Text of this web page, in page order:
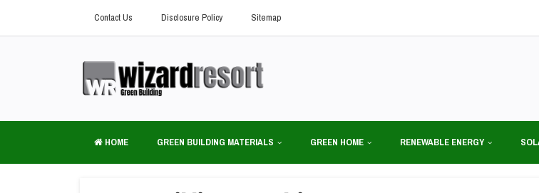
Contact Us Disclosure Policy Sitemap
HOME GREEN BUILDING MATERIALS GREEN HOME RENEWABLE ENERGY